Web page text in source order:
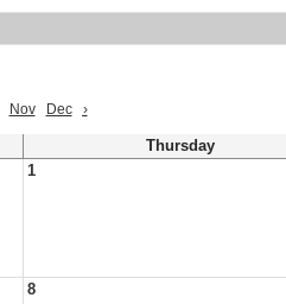
Nov Dec ›
Thursday
1
8